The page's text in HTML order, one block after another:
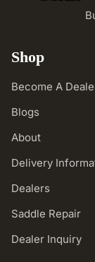
Shop
Become A
Blogs
About
Delivery
Dealers
Saddle Repair
Dealer Inquiry